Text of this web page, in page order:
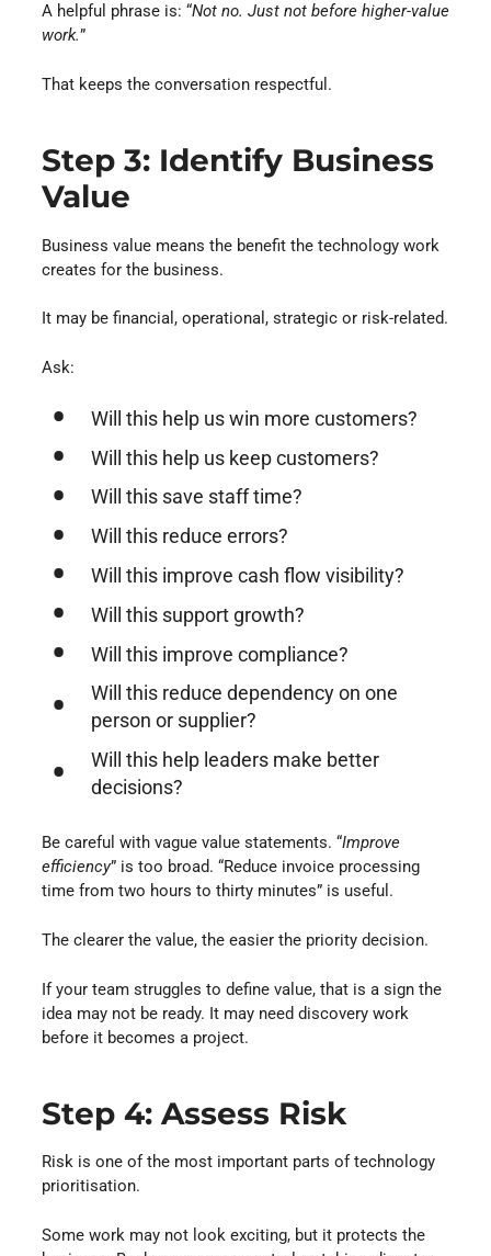
A helpful phrase is: “Not no. Just not before higher-value
work.”
That keeps the conversation respectful.
Step 3: Identify Business
Value
Business value means the benefit the technology work
creates for the business.
It may be financial, operational, strategic or risk-related.
Ask:
Will this help us win more customers?
Will this help us keep customers?
Will this save staff time?
Will this reduce errors?
Will this improve cash flow visibility?
Will this support growth?
Will this improve compliance?
Will this reduce dependency on one
person or supplier?
Will this help leaders make better
decisions?
Be careful with vague value statements. “Improve
efficiency” is too broad. “Reduce invoice processing
time from two hours to thirty minutes” is useful.
The clearer the value, the easier the priority decision.
If your team struggles to define value, that is a sign the
idea may not be ready. It may need discovery work
before it becomes a project.
Step 4: Assess Risk
Risk is one of the most important parts of technology
prioritisation.
Some work may not look exciting, but it protects the